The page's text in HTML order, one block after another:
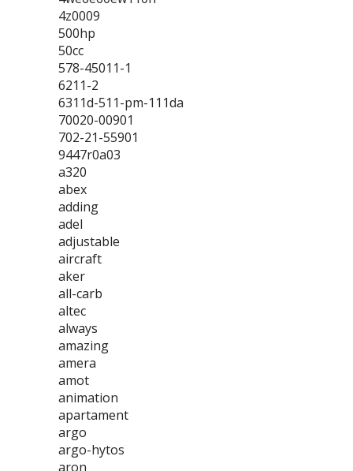
4z0009
500hp
50cc
578-45011-1
6211-2
6311d-511-pm-111da
70020-00901
702-21-55901
9447r0a03
a320
abex
adding
adel
adjustable
aircraft
aker
all-carb
altec
always
amazing
amera
amot
animation
apartament
argo
argo-hytos
aron